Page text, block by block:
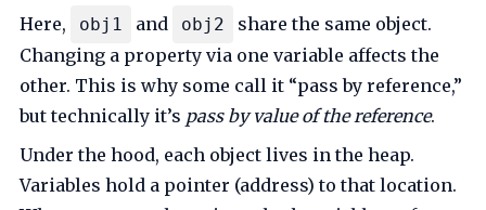
Here, obj1 and obj2
share the same object.
Changing a property via one variable affects the
other. This is why some call it “pass by reference,”
but technically it’s pass by value of the reference.
Under the hood, each object lives in the heap.
Variables hold a pointer (address) to that location.